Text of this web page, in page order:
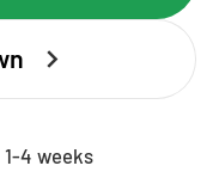
4 weeks